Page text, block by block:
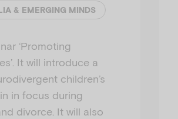
& EMERGING MINDS
‘Promoting
It will introduce a
children’s
in focus during
divorce. It will also